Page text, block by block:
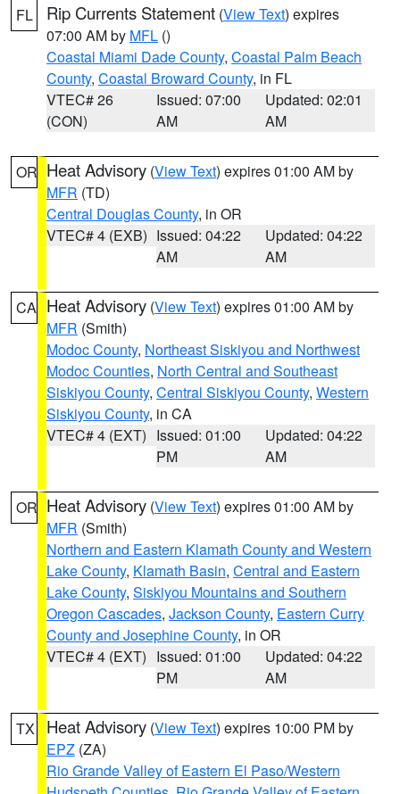
FL Rip Currents Statement (View Text) expires
07:00 AM by MFL ()
Coastal Miami Dade County, Coastal Palm Beach
County, Coastal Broward County, in FL
VTEC# 26
(CON)
Issued: 07:00
AM
Updated: 02:01
AM
OR Heat Advisory (View Text) expires 01:00 AM by
MFR (TD)
Central Douglas County, in OR
VTEC# 4 (EXB) Issued: 04:22
AM
Updated: 04:22
AM
CA Heat Advisory (View Text) expires 01:00 AM by
MFR (Smith)
Modoc County, Northeast Siskiyou and Northwest
Modoc Counties, North Central and Southeast
Siskiyou County, Central Siskiyou County, Western
Siskiyou County, in CA
VTEC# 4 (EXT) Issued: 01:00
PM
Updated: 04:22
AM
OR Heat Advisory (View Text) expires 01:00 AM by
MFR (Smith)
Northern and Eastern Klamath County and Western
Lake County, Klamath Basin, Central and Eastern
Lake County, Siskiyou Mountains and Southern
Oregon Cascades, Jackson County, Eastern Curry
County and Josephine County, in OR
VTEC# 4 (EXT) Issued: 01:00
PM
Updated: 04:22
AM
TX Heat Advisory (View Text) expires 10:00 PM by
EPZ (ZA)
Rio Grande Valley of Eastern El Paso/Western